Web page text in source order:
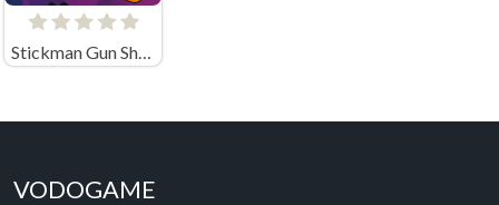
Stickman Gun Shooter
VODOGAME